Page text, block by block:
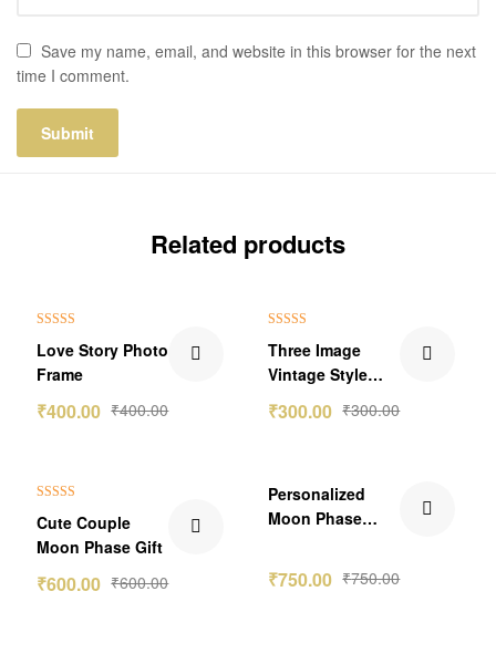
Save my name, email, and website in this browser for the next
time I comment.
Related products
out of 5
Love Story Photo
Frame
₹400.00
₹400.00
out of 5
Three Image
Vintage Style
₹300.00
₹300.00
out of 5
Cute Couple
Moon Phase Gift
₹600.00
₹600.00
Personalized
Moon Phase
₹750.00
₹750.00